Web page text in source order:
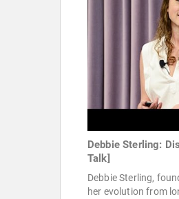
Debbie Sterling:
Talk]
Debbie Sterling,
her evolution from